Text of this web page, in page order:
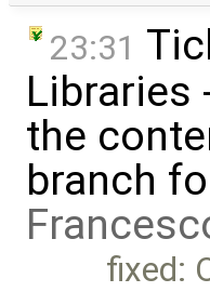
23:31
Libraries
the
branch
fixed: